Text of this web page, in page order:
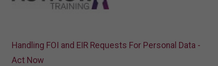
Handling FOI and EIR Requests For Personal Data -
Act Now